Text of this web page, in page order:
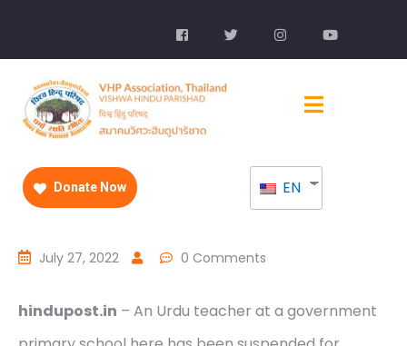
Donate Now EN
July 27, 2022 0 Comments
hindupost.in – An Urdu teacher at a government